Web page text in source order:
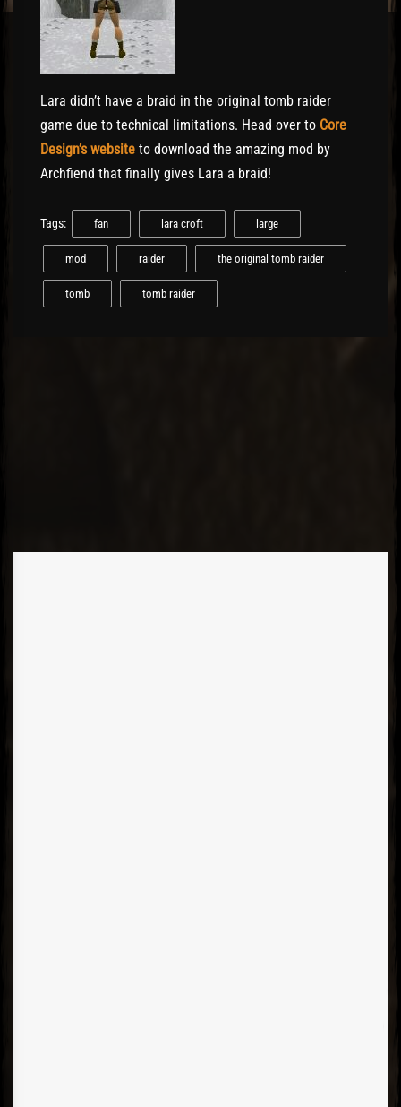
Lara didn’t have a braid in the original tomb raider
game due to technical limitations. Head over to Core
Design’s website to download the amazing mod by
Archfiend that finally gives Lara a braid!
Tags: fan lara croft large
mod raider the original tomb raider
tomb tomb raider